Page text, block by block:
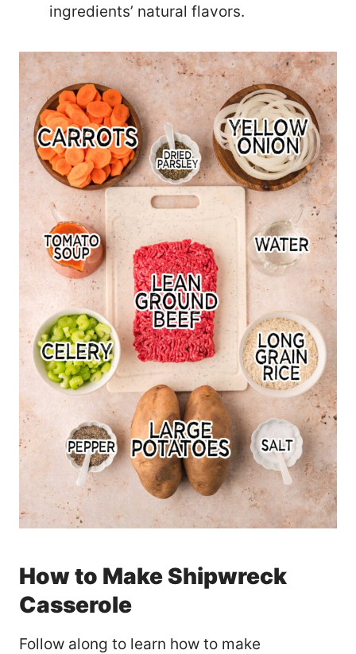
ingredients’ natural flavors.
How to Make Shipwreck
Casserole
Follow along to learn how to make